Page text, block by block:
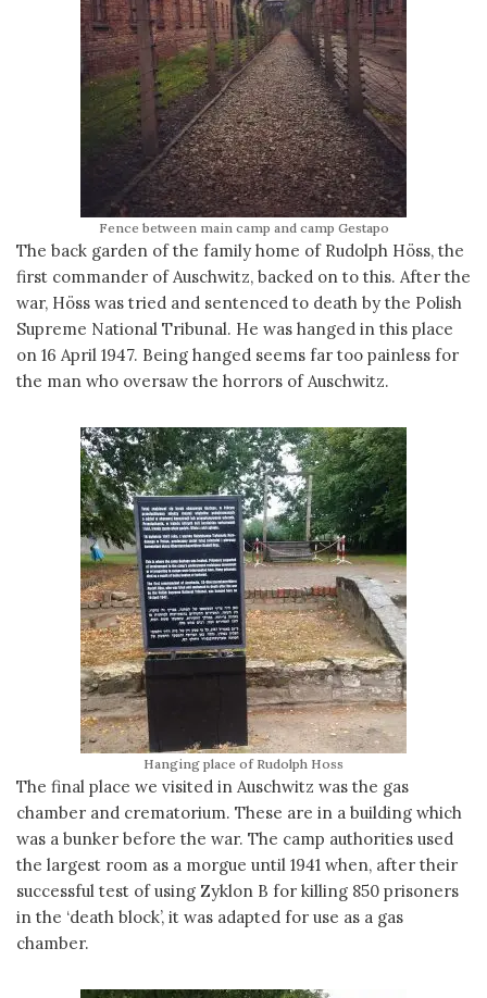
Fence between main camp and camp Gestapo
The back garden of the family home of Rudolph Höss, the
first commander of Auschwitz, backed on to this. After the
war, Höss was tried and sentenced to death by the Polish
Supreme National Tribunal. He was hanged in this place
on 16 April 1947. Being hanged seems far too painless for
the man who oversaw the horrors of Auschwitz.
Hanging place of Rudolph Hoss
The final place we visited in Auschwitz was the gas
chamber and crematorium. These are in a building which
was a bunker before the war. The camp authorities used
the largest room as a morgue until 1941 when, after their
successful test of using Zyklon B for killing 850 prisoners
in the ‘death block’, it was adapted for use as a gas
chamber.